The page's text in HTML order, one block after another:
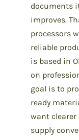
documents
improves.
processors
reliable
is based in
on
goal is to
ready
want clearer
supply